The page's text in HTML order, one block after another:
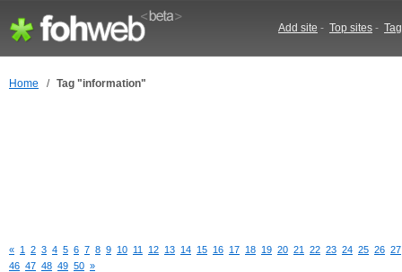
Add site - Top sites -
Home / Tag "information"
« 1 2 3 4 5 6 7 8 9 10 11 12 13 14 15 16 17 18 19 20 21 22 23 24 25 26 27
46 47 48 49 50 »